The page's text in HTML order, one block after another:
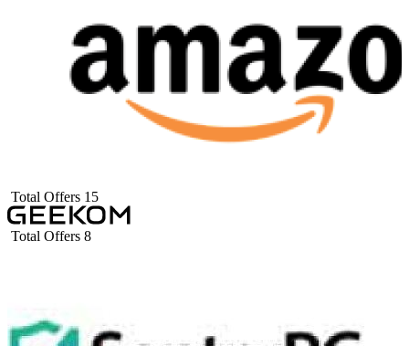
Total Offers 15
Total Offers 8